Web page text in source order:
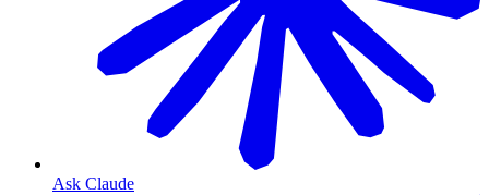
Ask Claude